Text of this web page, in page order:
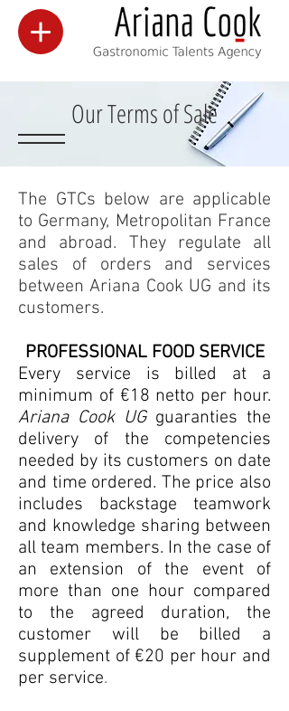
Our Terms of Sale
The GTCs below are applicable
to Germany, Metropolitan France
and abroad. They regulate all
sales of orders and services
between Ariana Cook UG and its
customers.
PROFESSIONAL FOOD SERVICE
Every service is billed at a
minimum of €18 netto per hour.
Ariana Cook UGguaranties the
delivery of the competencies
needed by its customers on date
and time ordered. The price also
includes backstage teamwork
and knowledge sharing between
all team members. In the case of
an extension of the event of
more than one hour compared
to the agreed duration, the
customer will be billed a
supplement of €20 per hour and
per service.